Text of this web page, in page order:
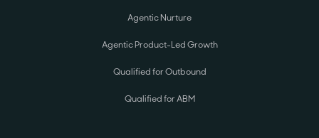
Agentic Nurture
Agentic Product-Led Growth
Qualified for Outbound
Qualified for ABM